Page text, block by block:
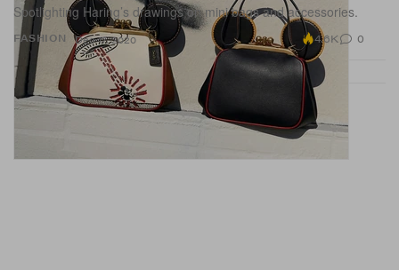
FASHION
Spotlighting Haring’s drawings on mini bags and accessories.
Dec 17, 2020 4.6K 0